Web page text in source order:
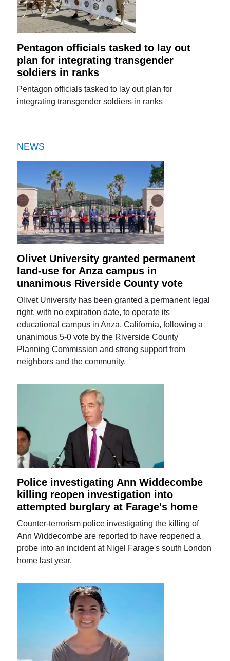
Pentagon officials tasked to lay out
plan for integrating transgender
soldiers in ranks
Pentagon officials tasked to lay out plan for
integrating transgender soldiers in ranks
NEWS
Olivet University granted permanent
land-use for Anza campus in
unanimous Riverside County vote
Olivet University has been granted a permanent legal
right, with no expiration date, to operate its
educational campus in Anza, California, following a
unanimous 5-0 vote by the Riverside County
Planning Commission and strong support from
neighbors and the community.
Police investigating Ann Widdecombe
killing reopen investigation into
attempted burglary at Farage's home
Counter-terrorism police investigating the killing of
Ann Widdecombe are reported to have reopened a
probe into an incident at Nigel Farage's south London
home last year.